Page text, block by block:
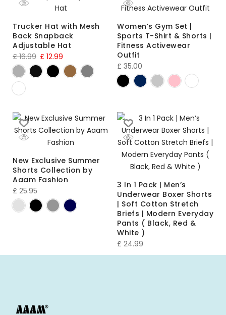
Trucker Hat with Mesh
Back Snapback
Adjustable Hat
£16.99 £ 12.99
Women’s Gym Set |
Sports T-Shirt & Shorts |
Fitness Activewear
Outfit
£ 35.00
New Exclusive Summer
Shorts Collection by
Aaam Fashion
£ 25.95
3 In 1 Pack | Men’s
Underwear Boxer Shorts
| Soft Cotton Stretch
Briefs | Modern Everyday
Pants ( Black, Red &
White )
£ 24.99